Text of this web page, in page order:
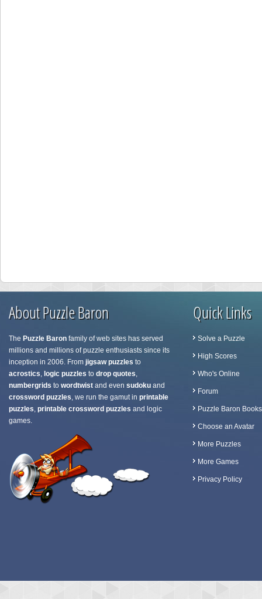
About Puzzle Baron
The Puzzle Baron family of web sites has served
millions and millions of puzzle enthusiasts since its
inception in 2006. From jigsaw puzzles to
acrostics, logic puzzles to drop quotes,
numbergrids to wordtwist and even sudoku and
crossword puzzles, we run the gamut in printable
puzzles, printable crossword puzzles and logic
games.
Quick Links
Solve a Puzzle
High Scores
Who's Online
Forum
Puzzle Baron Books
Choose an Avatar
More Puzzles
More Games
Privacy Policy